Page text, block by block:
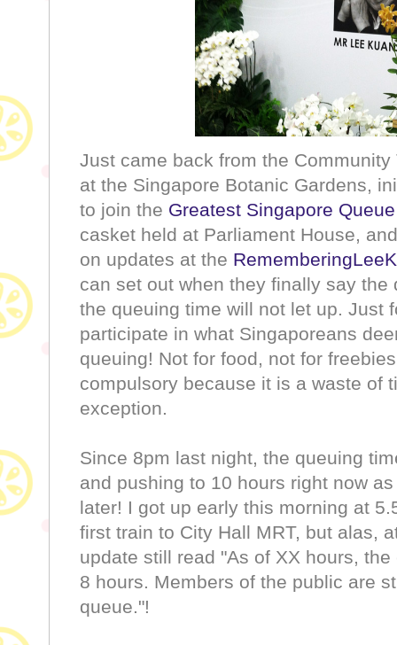
Just came back from the
at the Singapore Botanic Gardens,
to join the Greatest Singapore
casket held at Parliament House,
on updates at the
can set out when they finally say
the queuing time will not let up. Just
participate in what Singaporeans
queuing! Not for food, not for
compulsory because it is a waste of
exception.
Since 8pm last night, the queuing
and pushing to 10 hours right now
later! I got up early this morning at
first train to City Hall MRT, but alas,
update still read "As of XX hours,
8 hours. Members of the public are
queue."!